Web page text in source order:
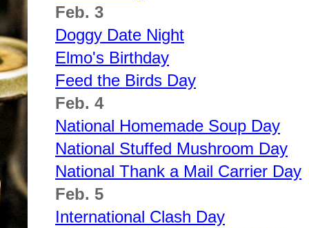
Feb. 3
Doggy Date Night
Elmo's Birthday
Feed the Birds Day
Feb. 4
National Homemade Soup Day
National Stuffed Mushroom Day
National Thank a Mail Carrier Day
Feb. 5
International Clash Day